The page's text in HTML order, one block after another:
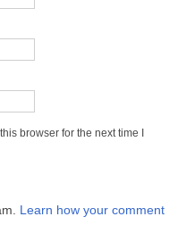
browser for the next time I
Learn how your comment